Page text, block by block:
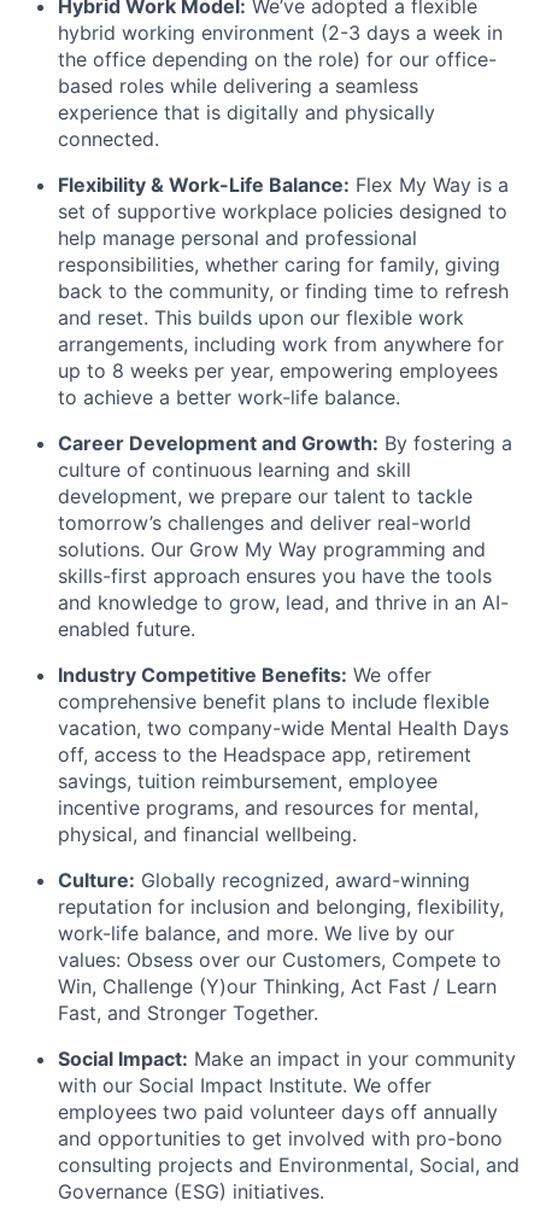
Hybrid Work Model: We’ve adopted a flexible
hybrid working environment (2-3 days a week in
the office depending on the role) for our office-
based roles while delivering a seamless
experience that is digitally and physically
connected.
Flexibility & Work-Life Balance: Flex My Way is a
set of supportive workplace policies designed to
help manage personal and professional
responsibilities, whether caring for family, giving
back to the community, or finding time to refresh
and reset. This builds upon our flexible work
arrangements, including work from anywhere for
up to 8 weeks per year, empowering employees
to achieve a better work-life balance.
Career Development and Growth: By fostering a
culture of continuous learning and skill
development, we prepare our talent to tackle
tomorrow’s challenges and deliver real-world
solutions. Our Grow My Way programming and
skills-first approach ensures you have the tools
and knowledge to grow, lead, and thrive in an AI-
enabled future.
Industry Competitive Benefits: We offer
comprehensive benefit plans to include flexible
vacation, two company-wide Mental Health Days
off, access to the Headspace app, retirement
savings, tuition reimbursement, employee
incentive programs, and resources for mental,
physical, and financial wellbeing.
Culture: Globally recognized, award-winning
reputation for inclusion and belonging, flexibility,
work-life balance, and more. We live by our
values: Obsess over our Customers, Compete to
Win, Challenge (Y)our Thinking, Act Fast / Learn
Fast, and Stronger Together.
Social Impact: Make an impact in your community
with our Social Impact Institute. We offer
employees two paid volunteer days off annually
and opportunities to get involved with pro-bono
consulting projects and Environmental, Social, and
Governance (ESG) initiatives.